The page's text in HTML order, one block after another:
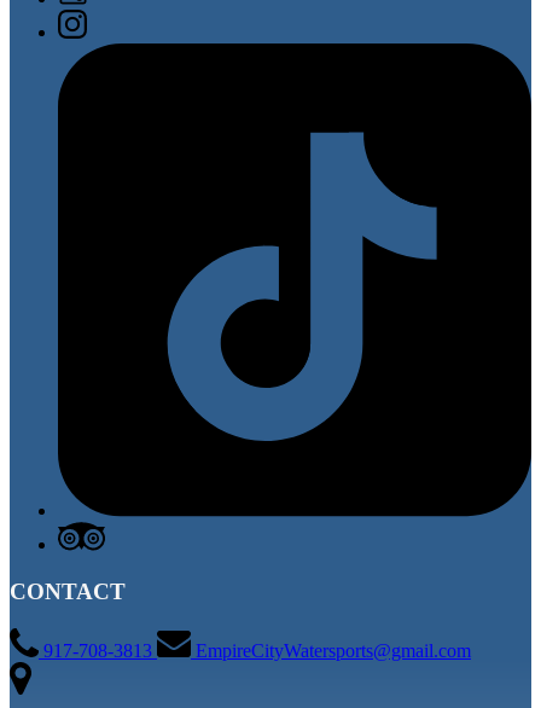
CONTACT
917-708-3813 EmpireCityWatersports@gmail.com